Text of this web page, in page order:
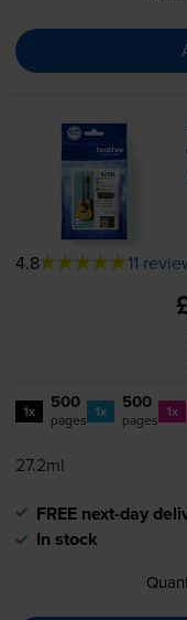
4.8 11
1x 500
pages 1x 500
pages 1x
27.2ml
FREE next-day
In stock